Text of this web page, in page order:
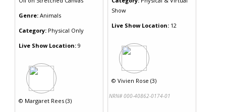
Genre: Animals
Category: Physical Only
Live Show Location: 9
© Margaret Rees (3)
Show
Live Show Location: 12
© Vivien Rose (3)
NRN# 000-40862-0174-01